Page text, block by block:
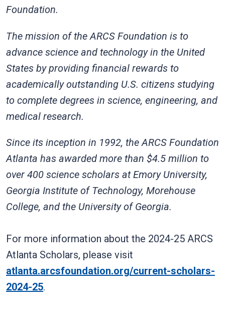
Foundation.
The mission of the ARCS Foundation is to
advance science and technology in the United
States by providing financial rewards to
academically outstanding U.S. citizens studying
to complete degrees in science, engineering, and
medical research.
Since its inception in 1992, the ARCS Foundation
Atlanta has awarded more than $4.5 million to
over 400 science scholars at Emory University,
Georgia Institute of Technology, Morehouse
College, and the University of Georgia.
For more information about the 2024-25 ARCS
Atlanta Scholars, please visit
atlanta.arcsfoundation.org/current-scholars-
2024-25.